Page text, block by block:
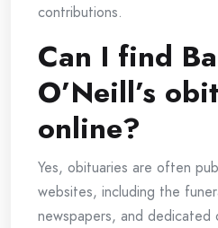
contributions.
Can I find
O’Neill’s
online?
Yes, obituaries are often
websites, including the
newspapers, and dedicated